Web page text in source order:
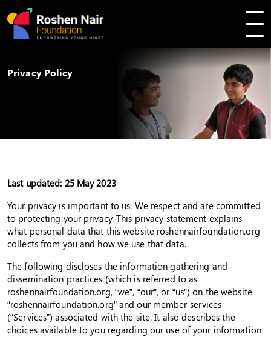
Privacy Policy
Last updated: 25 May 2023
Your privacy is important to us. We respect and are committed
to protecting your privacy. This privacy statement explains
what personal data that this website roshennairfoundation.org
collects from you and how we use that data.
The following discloses the information gathering and
dissemination practices (which is referred to as
roshennairfoundation.org, “we”, “our”, or “us”) on the website
“roshennairfoundation.org” and our member services
(“Services”) associated with the site. It also describes the
choices available to you regarding our use of your information